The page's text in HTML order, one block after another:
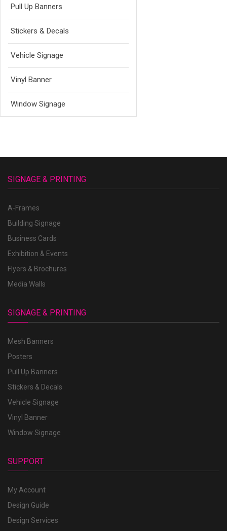
Pull Up Banners
Stickers & Decals
Vehicle Signage
Vinyl Banner
Window Signage
SIGNAGE & PRINTING
A-Frames
Building Signage
Business Cards
Exhibition & Events
Flyers & Brochures
Media Walls
SIGNAGE & PRINTING
Mesh Banners
Posters
Pull Up Banners
Stickers & Decals
Vehicle Signage
Vinyl Banner
Window Signage
SUPPORT
My Account
Design Guide
Design Services